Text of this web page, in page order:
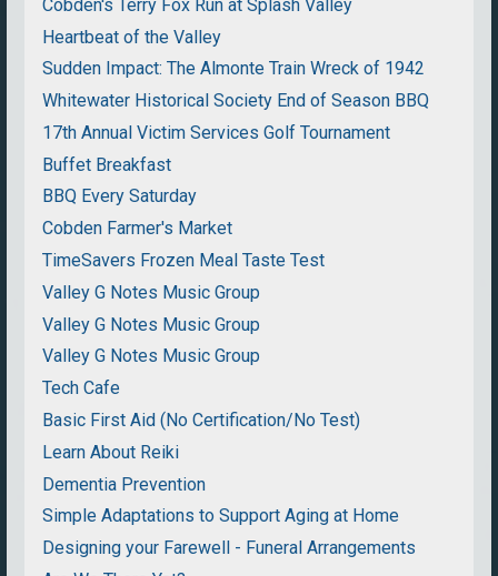
Cobden's Terry Fox Run at Splash Valley
Heartbeat of the Valley
Sudden Impact: The Almonte Train Wreck of 1942
Whitewater Historical Society End of Season BBQ
17th Annual Victim Services Golf Tournament
Buffet Breakfast
BBQ Every Saturday
Cobden Farmer's Market
TimeSavers Frozen Meal Taste Test
Valley G Notes Music Group
Valley G Notes Music Group
Valley G Notes Music Group
Tech Cafe
Basic First Aid (No Certification/No Test)
Learn About Reiki
Dementia Prevention
Simple Adaptations to Support Aging at Home
Designing your Farewell - Funeral Arrangements